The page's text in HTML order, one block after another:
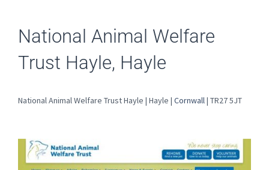
National Animal Welfare
Trust Hayle, Hayle
National Animal Welfare Trust Hayle | Hayle | Cornwall| TR27 5JT